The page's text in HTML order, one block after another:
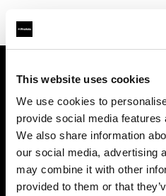
This website uses cookies
We use cookies to
provide social media
We also share information
our social media, advertising
may combine it with other
provided to them or that
お問い合わせ